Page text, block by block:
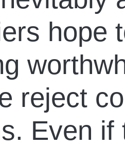
hope
reject
Even